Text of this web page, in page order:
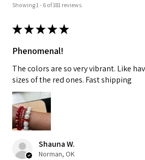
Showing 1 - 6 of 181 reviews.
★★★★★
Phenomenal!
The colors are so very vibrant. Like
sizes of the red ones. Fast shipping
Shauna W.
Norman, OK